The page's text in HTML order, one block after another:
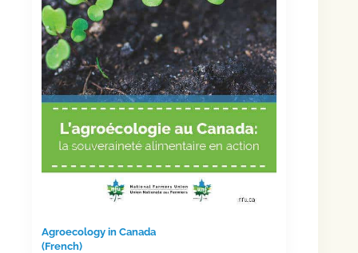
Agroecology in Canada
(French)